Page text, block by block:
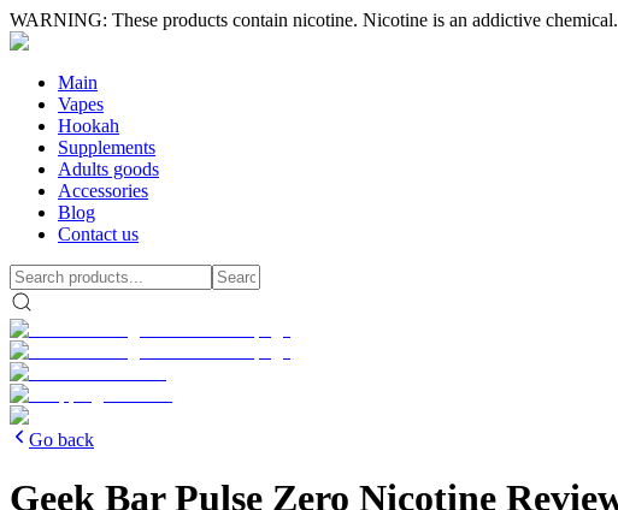
WARNING: These products contain nicotine. Nicotine is an addictive chemical.
Main
Vapes
Hookah
Supplements
Adults goods
Accessories
Blog
Contact us
Go back
Geek Bar Pulse Zero Nicotine